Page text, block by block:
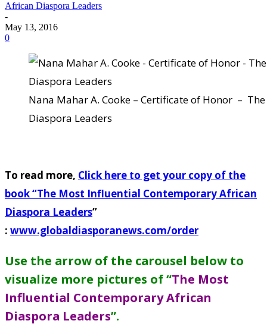
African Diaspora Leaders
-
May 13, 2016
0
Nana Mahar A. Cooke – Certificate of Honor –
Diaspora Leaders
To read more, Click here to get your copy of the
book “The Most Influential Contemporary African
Diaspora Leaders”
: www.globaldiasporanews.com/order
Use the arrow of the carousel below to
visualize more pictures of “The Most
Influential Contemporary African
Diaspora Leaders”.